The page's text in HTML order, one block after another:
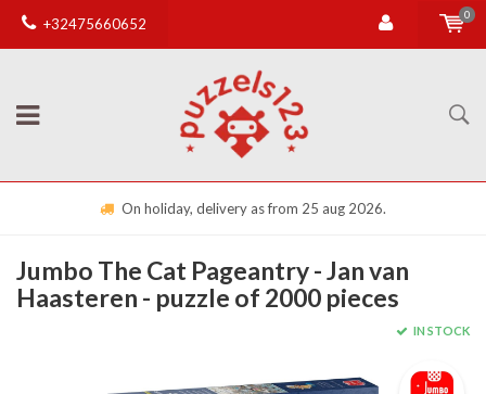
+32475660652
0
On holiday, delivery as from 25 aug 2026.
Jumbo The Cat Pageantry - Jan van
Haasteren - puzzle of 2000 pieces
IN STOCK